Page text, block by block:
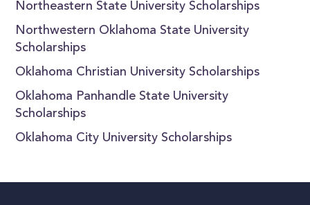
Northeastern State University Scholarships
Northwestern Oklahoma State University
Scholarships
Oklahoma Christian University Scholarships
Oklahoma Panhandle State University
Scholarships
Oklahoma City University Scholarships